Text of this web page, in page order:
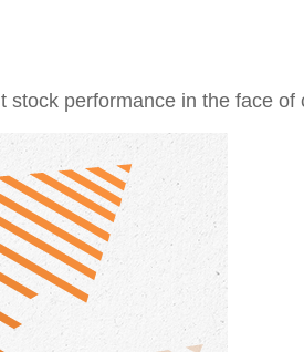
stock performance in the face